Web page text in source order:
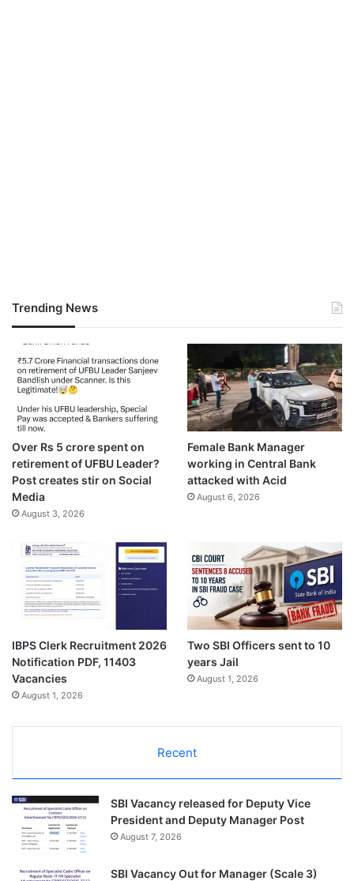
Trending News
Over Rs 5 crore spent on
retirement of UFBU Leader?
Post creates stir on Social
Media
August 3, 2026
Female Bank Manager
working in Central Bank
attacked with Acid
August 6, 2026
IBPS Clerk Recruitment 2026
Notification PDF, 11403
Vacancies
August 1, 2026
Two SBI Officers sent to 10
years Jail
August 1, 2026
Recent
SBI Vacancy released for Deputy Vice
President and Deputy Manager Post
August 7, 2026
SBI Vacancy Out for Manager (Scale 3)